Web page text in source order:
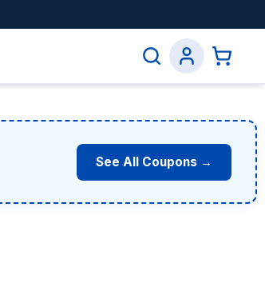
See All Coupons →